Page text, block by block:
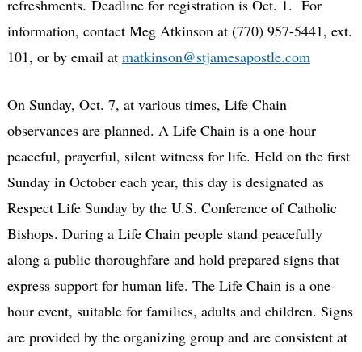
refreshments. Deadline for registration is Oct. 1. For
information, contact Meg Atkinson at (770) 957-5441, ext.
101, or by email at matkinson@stjamesapostle.com
On Sunday, Oct. 7, at various times, Life Chain
observances are planned. A Life Chain is a one-hour
peaceful, prayerful, silent witness for life. Held on the first
Sunday in October each year, this day is designated as
Respect Life Sunday by the U.S. Conference of Catholic
Bishops. During a Life Chain people stand peacefully
along a public thoroughfare and hold prepared signs that
express support for human life. The Life Chain is a one-
hour event, suitable for families, adults and children. Signs
are provided by the organizing group and are consistent at